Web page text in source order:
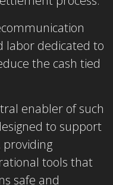
labor dedicated to
the cash tied
enabler of such
to support
tools that
safe and